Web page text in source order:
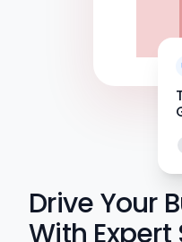
Drive Your
With Expert